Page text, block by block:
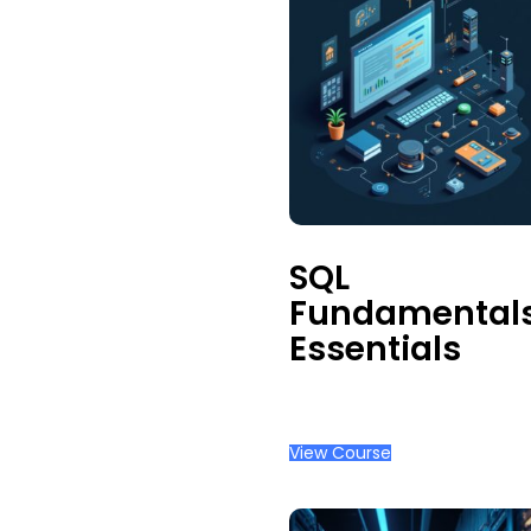
SQL
Essentials
View Course